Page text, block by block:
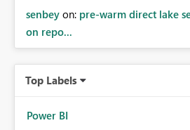
senbey on: pre-warm direct lake
on repo...
Top Labels
Power BI